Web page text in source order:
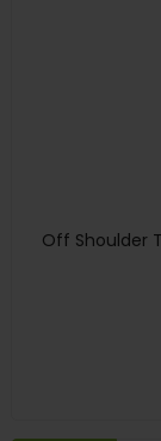
Off Shoulder